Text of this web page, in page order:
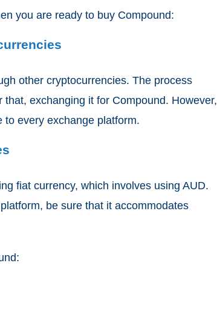
you are ready to buy Compound:
other cryptocurrencies. The process
exchanging it for Compound. However,
every exchange platform.
fiat currency, which involves using AUD.
be sure that it accommodates